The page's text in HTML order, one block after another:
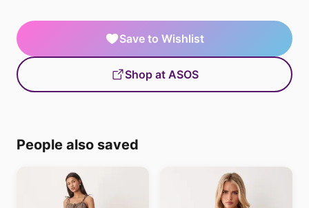
Save to Wishlist
Shop at ASOS
People also saved